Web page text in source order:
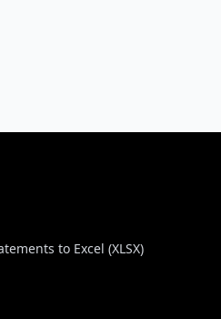
to Excel (XLSX)